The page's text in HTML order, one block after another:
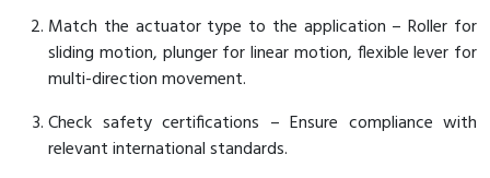
Match the actuator type to the application – Roller for
sliding motion, plunger for linear motion, flexible lever for
multi-direction movement.
Check safety certifications – Ensure compliance with
relevant international standards.